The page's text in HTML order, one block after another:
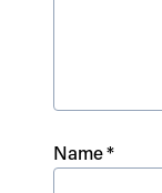
Name*